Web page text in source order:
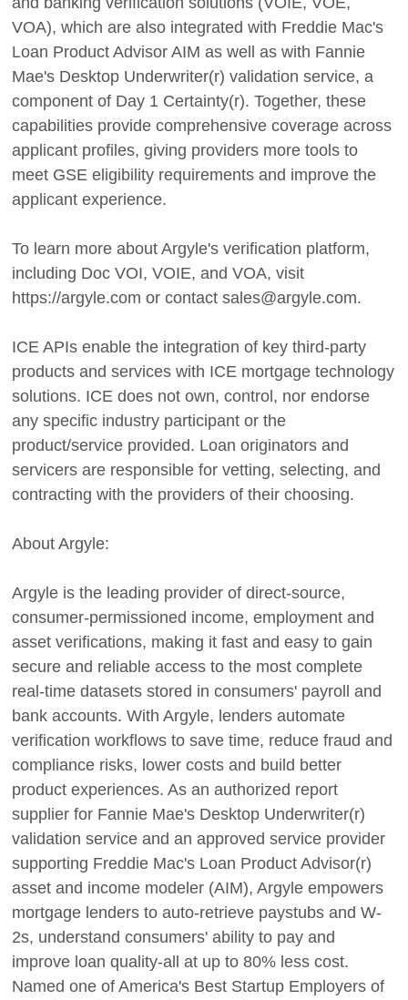
VOA), which are also integrated with Freddie Mac's
Loan Product Advisor AIM as well as with Fannie
Mae's Desktop Underwriter(r) validation service, a
component of Day 1 Certainty(r). Together, these
capabilities provide comprehensive coverage across
applicant profiles, giving providers more tools to
meet GSE eligibility requirements and improve the
applicant experience.
To learn more about Argyle's verification platform,
including Doc VOI, VOIE, and VOA, visit
https://argyle.com or contact sales@argyle.com.
ICE APIs enable the integration of key third-party
products and services with ICE mortgage technology
solutions. ICE does not own, control, nor endorse
any specific industry participant or the
product/service provided. Loan originators and
servicers are responsible for vetting, selecting, and
contracting with the providers of their choosing.
About Argyle:
Argyle is the leading provider of direct-source,
consumer-permissioned income, employment and
asset verifications, making it fast and easy to gain
secure and reliable access to the most complete
real-time datasets stored in consumers' payroll and
bank accounts. With Argyle, lenders automate
verification workflows to save time, reduce fraud and
compliance risks, lower costs and build better
product experiences. As an authorized report
supplier for Fannie Mae's Desktop Underwriter(r)
validation service and an approved service provider
supporting Freddie Mac's Loan Product Advisor(r)
asset and income modeler (AIM), Argyle empowers
mortgage lenders to auto-retrieve paystubs and W-
2s, understand consumers' ability to pay and
improve loan quality-all at up to 80% less cost.
Named one of America's Best Startup Employers of